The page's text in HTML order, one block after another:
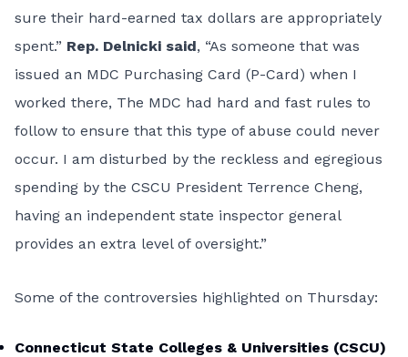
sure their hard-earned tax dollars are appropriately
spent.” Rep. Delnicki said, “As someone that was
issued an MDC Purchasing Card (P-Card) when I
worked there, The MDC had hard and fast rules to
follow to ensure that this type of abuse could never
occur. I am disturbed by the reckless and egregious
spending by the CSCU President Terrence Cheng,
having an independent state inspector general
provides an extra level of oversight.”
Some of the controversies highlighted on Thursday:
Connecticut State Colleges & Universities (CSCU)